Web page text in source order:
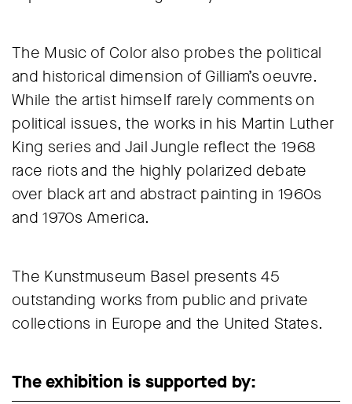
The Music of Color also probes the political
and historical dimension of Gilliam’s oeuvre.
While the artist himself rarely comments on
political issues, the works in his Martin Luther
King series and Jail Jungle reflect the 1968
race riots and the highly polarized debate
over black art and abstract painting in 1960s
and 1970s America.
The Kunstmuseum Basel presents 45
outstanding works from public and private
collections in Europe and the United States.
The exhibition is supported by: